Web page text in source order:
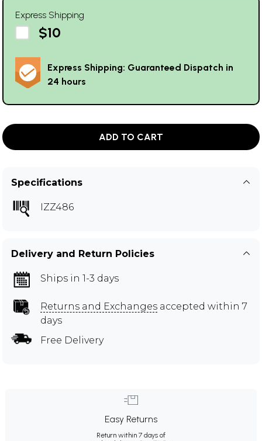
Express Shipping
$10
Express Shipping: Guaranteed Dispatch in
24 hours
ADD TO CART
Specifications
IZZ486
Delivery and Return Policies
Ships in 1-3 days
Returns and Exchanges accepted within 7
days
Free Delivery
Easy Returns
Return within 7 days of